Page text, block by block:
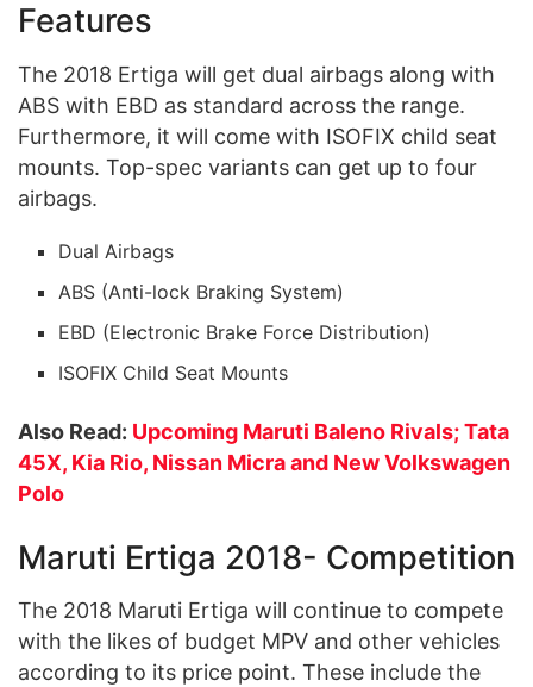
Features
The 2018 Ertiga will get dual airbags along with
ABS with EBD as standard across the range.
Furthermore, it will come with ISOFIX child seat
mounts. Top-spec variants can get up to four
airbags.
Dual Airbags
ABS (Anti-lock Braking System)
EBD (Electronic Brake Force Distribution)
ISOFIX Child Seat Mounts
Also Read: Upcoming Maruti Baleno Rivals; Tata
45X, Kia Rio, Nissan Micra and New Volkswagen
Polo
Maruti Ertiga 2018- Competition
The 2018 Maruti Ertiga will continue to compete
with the likes of budget MPV and other vehicles
according to its price point. These include the